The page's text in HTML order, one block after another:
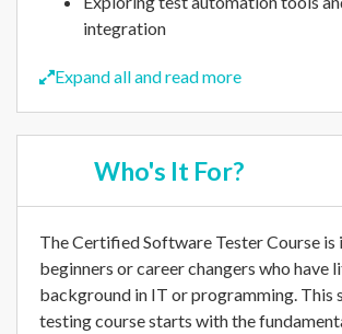
integration
Expand all and read more
Who's It For?
The Certified Software Tester Course is
beginners or career changers who have
background in IT or programming. This
testing course starts with the